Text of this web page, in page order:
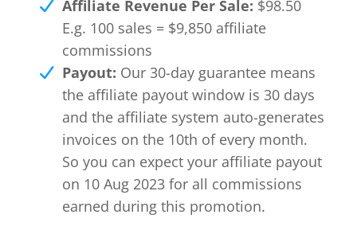
Affiliate Revenue Per Sale: $98.50
E.g. 100 sales = $9,850 affiliate
commissions
Payout: Our 30-day guarantee means
the affiliate payout window is 30 days
and the affiliate system auto-generates
invoices on the 10th of every month.
So you can expect your affiliate payout
on 10 Aug 2023 for all commissions
earned during this promotion.